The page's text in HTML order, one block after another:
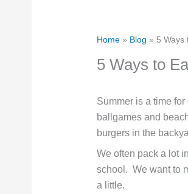
Home» Blog » 5 Ways
5 Ways to
Summer is a time
ballgames and
burgers in the
We often pack a lot
school. We want to
a little.